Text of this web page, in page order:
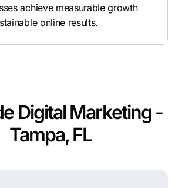
achieve measurable growth
online results.
Digital Marketing -
Tampa, FL